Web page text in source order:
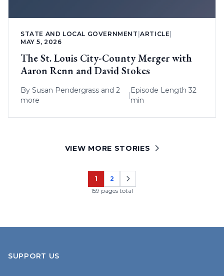
STATE AND LOCAL GOVERNMENT |ARTICLE
MAY 5, 2026
The St. Louis City-County Merger with
Aaron Renn and David Stokes
By Susan Pendergrass and 2
more
Episode Length 32
min
VIEW MORE STORIES
Page
1
Page
2
159 pages total
SUPPORT US